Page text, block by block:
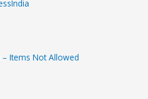
Items Not Allowed